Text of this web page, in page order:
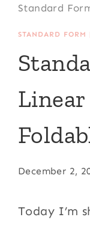
Standard
STANDARD FORM
December 2,
Today I’m